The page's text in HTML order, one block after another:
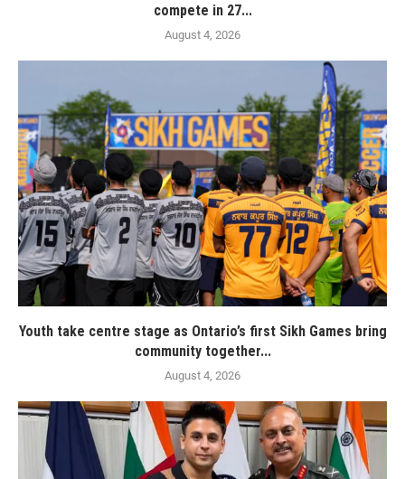
compete in 27...
August 4, 2026
Youth take centre stage as Ontario’s first Sikh Games bring
community together...
August 4, 2026